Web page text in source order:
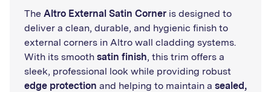
The Altro External Satin Corner is designed to
deliver a clean, durable, and hygienic finish to
external corners in Altro wall cladding systems.
With its smooth satin finish, this trim offers a
sleek, professional look while providing robust
edge protection and helping to maintain a sealed,